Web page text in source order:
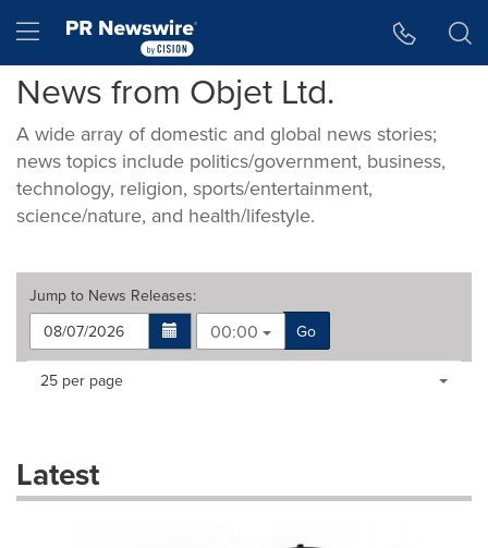
Hamburger menu
News from Objet Ltd.
A wide array of domestic and global news stories;
news topics include politics/government, business,
technology, religion, sports/entertainment,
science/nature, and health/lifestyle.
Jump to News Releases:
00:00
Go
Making
dropdown
will
Items per page:
25 per page
Latest